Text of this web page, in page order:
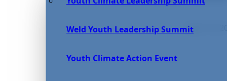
Weld Youth Leadership Summit
Youth Climate Action Event
April 13,